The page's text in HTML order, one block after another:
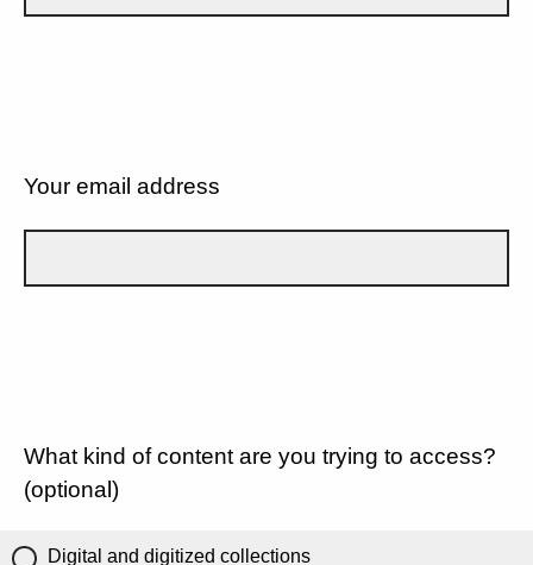
Your email address
What kind of content are you trying to access?
(optional)
Digital and digitized collections